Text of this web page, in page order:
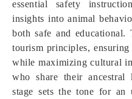
essential safety
insights into animal
both safe and educational.
tourism principles,
while maximizing cultural
who share their ancestral
stage sets the tone for an